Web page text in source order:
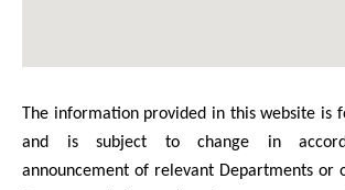
The information provided in this website is
and is subject to change in
announcement of relevant Departments or